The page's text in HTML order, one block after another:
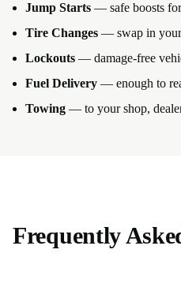
Jump Starts — safe boosts
Tire Changes — swap in your
Lockouts — damage-free
Fuel Delivery — enough to
Towing — to your shop,
Frequently